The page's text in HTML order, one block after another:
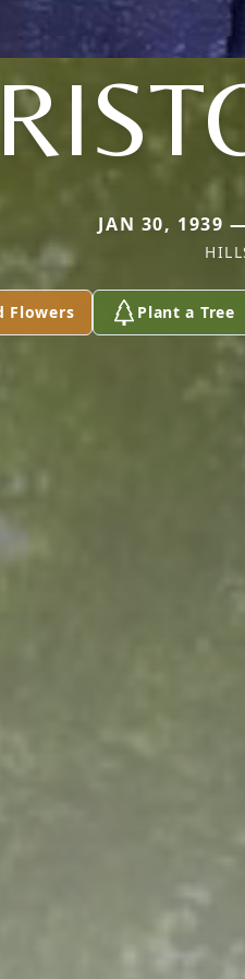
JAN 30, 1939
Flowers Plant a Tree